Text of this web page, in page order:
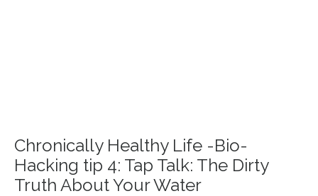
Chronically Healthy Life -Bio-
Hacking tip 4: Tap Talk: The Dirty
Truth About Your Water